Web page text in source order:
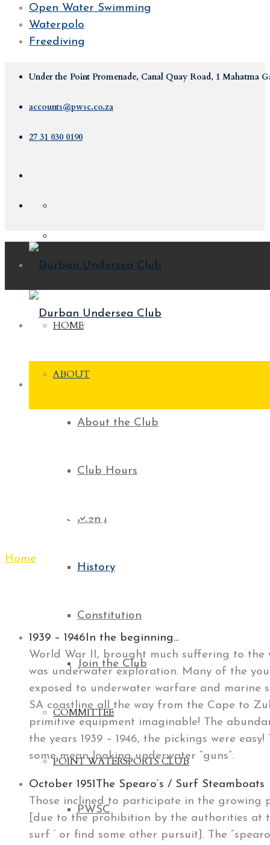
Open Water Swimming
Waterpolo
Freediving
Under the Point Promenade, Canal Quay Road, 1 Mahatma
accounts@pwsc.co.za
27 31 030 0190
HOME
ABOUT
About the Club
Club Hours
Menu
History
Constitution
Join the Club
COMMITTEE
POINT WATERSPORTS CLUB
PWSC
History
Home
1939 – 1946 In the beginning...
World War II, brought much suffering to
was underwater exploration. Many of the
exposed to underwater warfare and marine
SA coastline all the way from the Cape to
primitive equipment imaginable! The
the years 1939 – 1946, the pickings were
some mean looking underwater “guns”.
October 1951 The Spearo’s / Surf Steamboats
Those inclined to participate in the growing
[due to the prohibition by the authorities at
surf ‘ or find some other pursuit]. The